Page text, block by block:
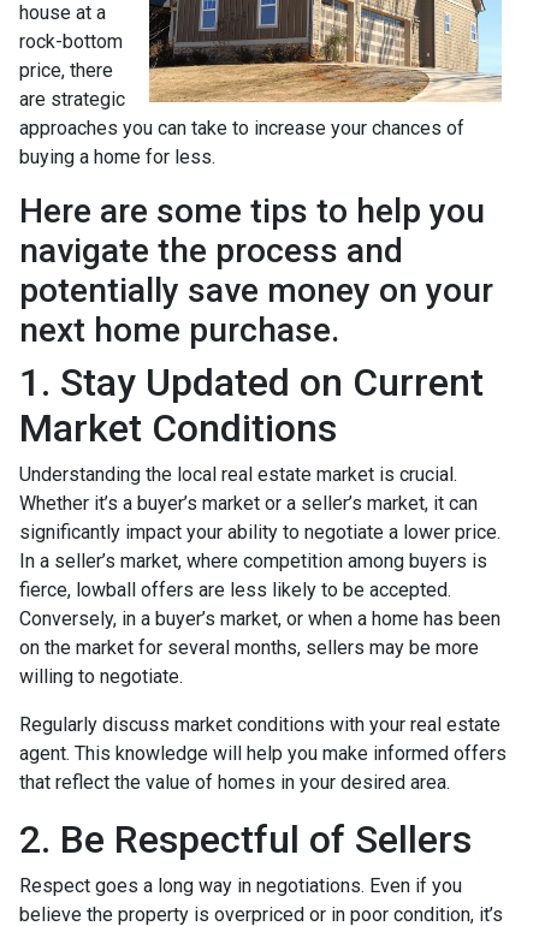
house at a
rock-bottom
price, there
are strategic
approaches you can take to increase your chances of
buying a home for less.
Here are some tips to help you
navigate the process and
potentially save money on your
next home purchase.
1. Stay Updated on Current
Market Conditions
Understanding the local real estate market is crucial.
Whether it’s a buyer’s market or a seller’s market, it can
significantly impact your ability to negotiate a lower price.
In a seller’s market, where competition among buyers is
fierce, lowball offers are less likely to be accepted.
Conversely, in a buyer’s market, or when a home has been
on the market for several months, sellers may be more
willing to negotiate.
Regularly discuss market conditions with your real estate
agent. This knowledge will help you make informed offers
that reflect the value of homes in your desired area.
2. Be Respectful of Sellers
Respect goes a long way in negotiations. Even if you
believe the property is overpriced or in poor condition, it’s